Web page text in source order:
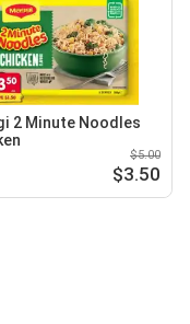
2 Minute Noodles
$5.00
$3.50